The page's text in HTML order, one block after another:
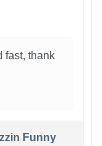
fast, thank
Funny